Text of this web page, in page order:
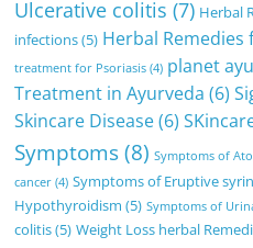
Ulcerative colitis (7) Herbal
infections(5) Herbal Remedies
treatment for Psoriasis (4) planet
Treatment in Ayurveda (6)
Skincare Disease(6)
Symptoms(8) Symptoms of
cancer (4) Symptoms of Eruptive
Hypothyroidism (5) Symptoms of
colitis(5) Weight Loss herbal